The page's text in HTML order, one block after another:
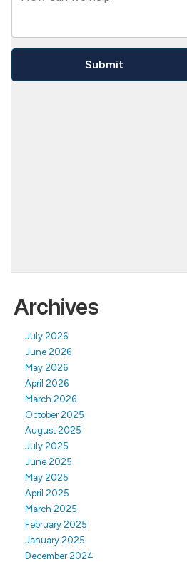
Archives
July 2026
June 2026
May 2026
April 2026
March 2026
October 2025
August 2025
July 2025
June 2025
May 2025
April 2025
March 2025
February 2025
January 2025
December 2024